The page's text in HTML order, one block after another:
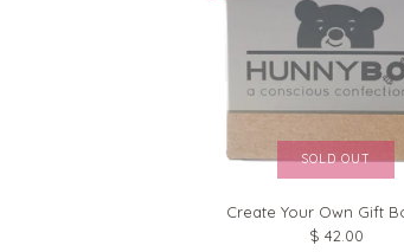
SOLD OUT
Create Your Own Gift
$ 42.00